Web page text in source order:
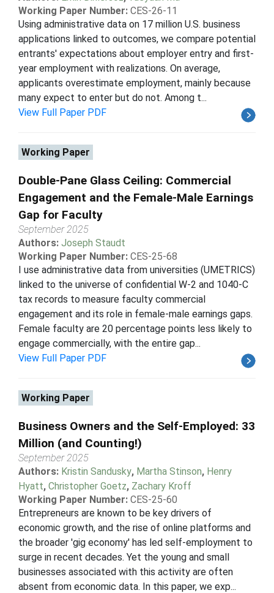
Working Paper Number: CES-26-11
Using administrative data on 17 million U.S. business
applications linked to outcomes, we compare potential
entrants' expectations about employer entry and first-
year employment with realizations. On average,
applicants overestimate employment, mainly because
many expect to enter but do not. Among t...
View Full Paper PDF
Working Paper
Double-Pane Glass Ceiling: Commercial
Engagement and the Female-Male Earnings
Gap for Faculty
September 2025
Authors: Joseph Staudt
Working Paper Number: CES-25-68
I use administrative data from universities (UMETRICS)
linked to the universe of confidential W-2 and 1040-C
tax records to measure faculty commercial
engagement and its role in female-male earnings gaps.
Female faculty are 20 percentage points less likely to
engage commercially, with the entire gap...
View Full Paper PDF
Working Paper
Business Owners and the Self-Employed: 33
Million (and Counting!)
September 2025
Authors: Kristin Sandusky, Martha Stinson, Henry
Hyatt, Christopher Goetz, Zachary Kroff
Working Paper Number: CES-25-60
Entrepreneurs are known to be key drivers of
economic growth, and the rise of online platforms and
the broader 'gig economy' has led self-employment to
surge in recent decades. Yet the young and small
businesses associated with this activity are often
absent from economic data. In this paper, we exp...